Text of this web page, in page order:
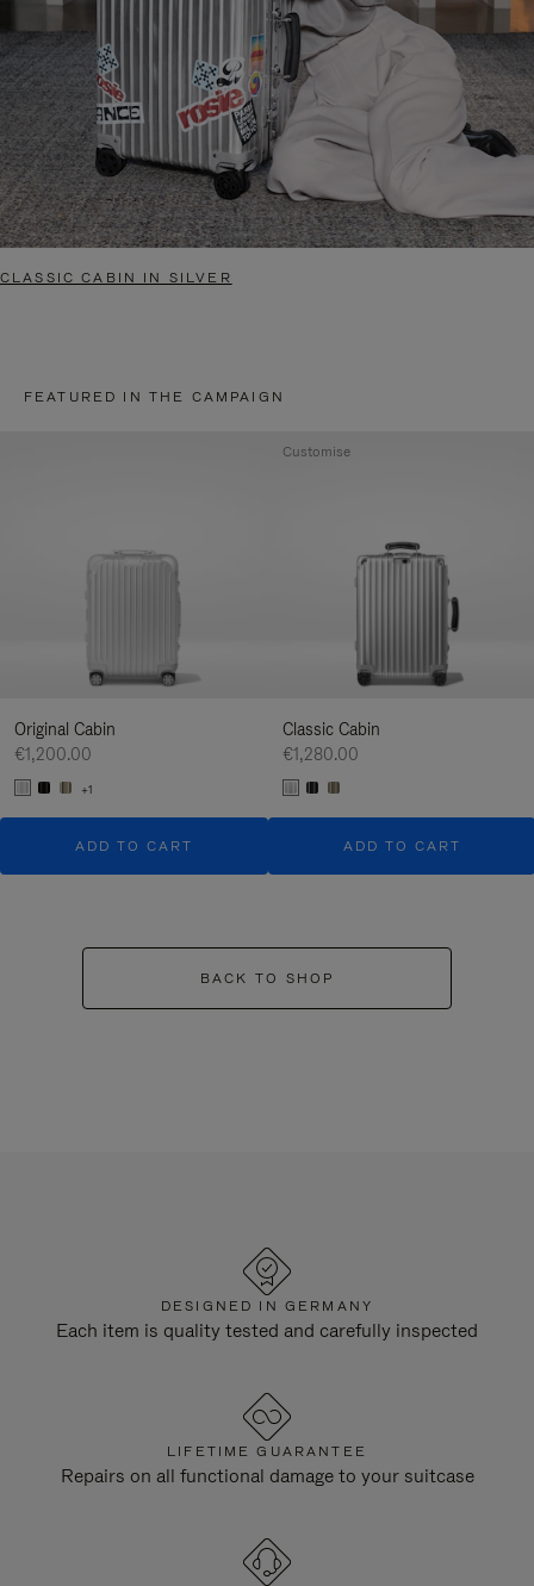
CLASSIC CABIN IN SILVER
FEATURED IN THE CAMPAIGN
Original Cabin
€1,200.00
+1
ADD TO CART
Classic Cabin
€1,280.00
ADD TO CART
Customise
BACK TO SHOP
DESIGNED IN GERMANY
Each item is quality tested and carefully inspected
LIFETIME GUARANTEE
Repairs on all functional damage to your suitcase